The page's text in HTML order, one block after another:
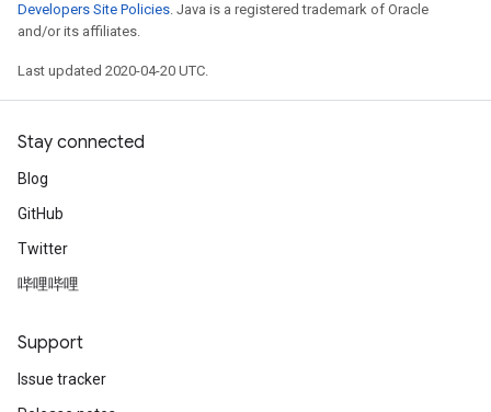
Developers Site Policies. Java is a registered trademark of Oracle
and/or its affiliates.
Last updated 2020-04-20 UTC.
Stay connected
Blog
GitHub
Twitter
哔哩哔哩
Support
Issue tracker